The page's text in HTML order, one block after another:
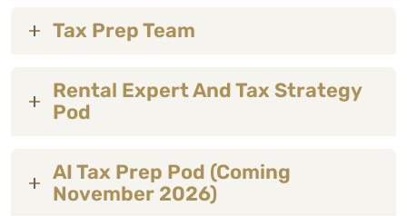
Tax Prep Team
Rental Expert And Tax Strategy
Pod
AI Tax Prep Pod (Coming
November 2026)